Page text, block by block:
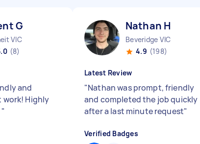
G
VIC
(8)
and
Highly
"
Nathan H
Beveridge VIC
4.9 (198)
Latest Review
"Nathan was prompt, friendly
and completed the job quickly
after a last minute request"
Verified Badges